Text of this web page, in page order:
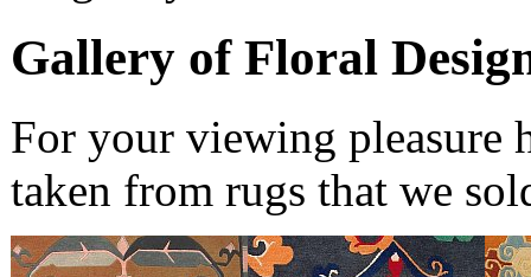
Gallery of Floral
For your viewing pleasure
taken from rugs that we